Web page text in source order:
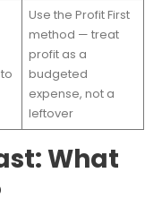
Use the Profit First
method — treat
profit as a
budgeted
expense, not a
leftover
What